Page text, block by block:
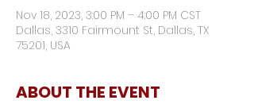
Nov 18, 2023, 3:00 PM – 4:00 PM CST
Dallas, 3310 Fairmount St, Dallas, TX
75201, USA
ABOUT THE EVENT